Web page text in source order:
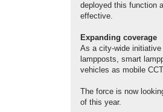
deployed this function
effective.
Expanding coverage
As a city-wide
lampposts, smart
vehicles as mobile
The force is now
of this year.